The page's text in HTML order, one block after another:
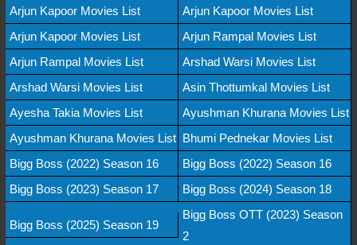
Arjun Kapoor Movies List
Arjun Kapoor Movies List
Arjun Kapoor Movies List
Arjun Rampal Movies List
Arjun Rampal Movies List
Arshad Warsi Movies List
Arshad Warsi Movies List
Asin Thottumkal Movies List
Ayesha Takia Movies List
Ayushman Khurana Movies List
Ayushman Khurana Movies List Bhumi Pednekar Movies List
Bigg Boss (2022) Season 16
Bigg Boss (2022) Season 16
Bigg Boss (2023) Season 17
Bigg Boss (2024) Season 18
Bigg Boss (2025) Season 19
Bigg Boss OTT (2023) Season
2